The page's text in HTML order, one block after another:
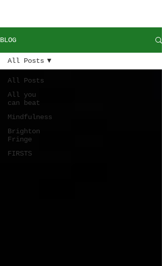
BLOG
All Posts
All you
can beat
Mindfulness
Brighton
Fringe
FIRSTS
All Posts